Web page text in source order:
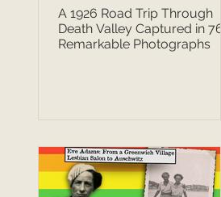
A 1926 Road Trip Through
Death Valley Captured in 76
Remarkable Photographs